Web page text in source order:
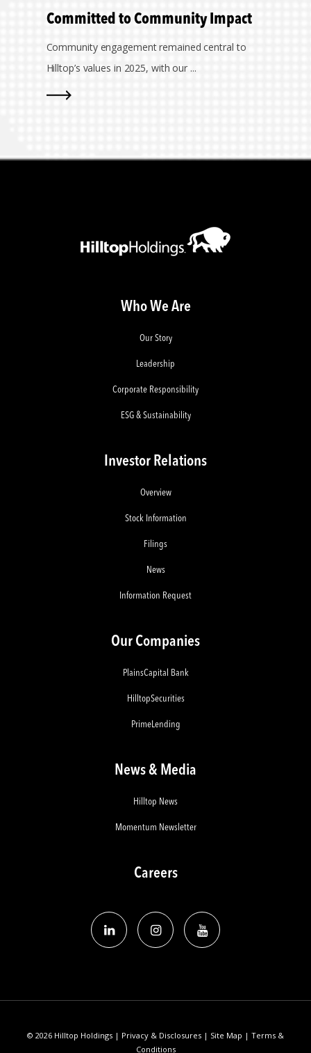
Committed to Community Impact
Community engagement remained central to
Hilltop’s values in 2025, with our ...
Who We Are
Our Story
Leadership
Corporate Responsibility
ESG & Sustainability
Investor Relations
Overview
Stock Information
Filings
News
Information Request
Our Companies
PlainsCapital Bank
HilltopSecurities
PrimeLending
News & Media
Hilltop News
Momentum Newsletter
Careers
© 2026 Hilltop Holdings | Privacy & Disclosures | Site Map | Terms &
Conditions